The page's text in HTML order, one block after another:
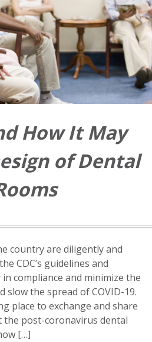
How It May
of Dental
country are diligently and
CDC’s guidelines and
compliance and minimize the
slow the spread of COVID-19.
place to exchange and share
the post-coronavirus dental
[…]